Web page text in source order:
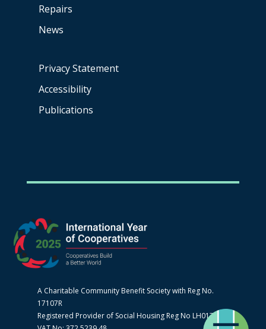
Repairs
News
Privacy Statement
Accessibility
Publications
A Charitable Community Benefit Society with Reg No.
17107R
Registered Provider of Social Housing Reg No LH0170